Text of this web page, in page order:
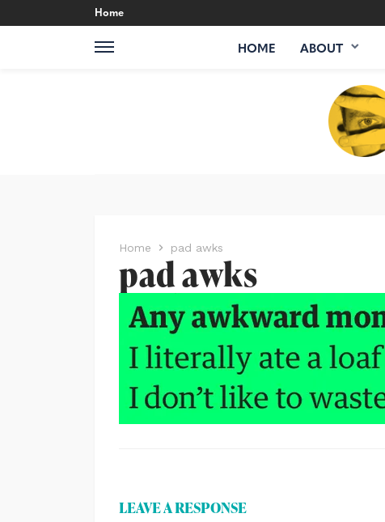
Home
HOME ABOUT
Home pad awks
pad awks
LEAVE A RESPONSE